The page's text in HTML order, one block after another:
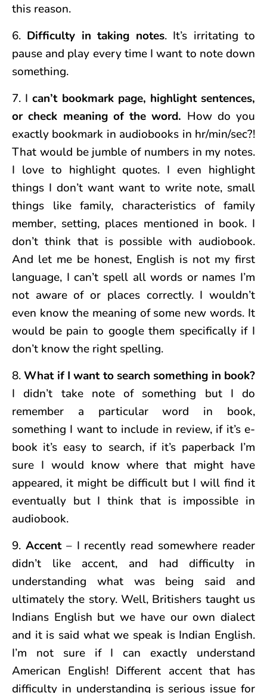
this reason.
6. Difficulty in taking notes. It’s irritating to
pause and play every time I want to note down
something.
7. I can’t bookmark page, highlight sentences,
or check meaning of the word. How do you
exactly bookmark in audiobooks in hr/min/sec?!
That would be jumble of numbers in my notes.
I love to highlight quotes. I even highlight
things I don’t want want to write note, small
things like family, characteristics of family
member, setting, places mentioned in book. I
don’t think that is possible with audiobook.
And let me be honest, English is not my first
language, I can’t spell all words or names I’m
not aware of or places correctly. I wouldn’t
even know the meaning of some new words. It
would be pain to google them specifically if I
don’t know the right spelling.
8.What if I want to search something in book?
I didn’t take note of something but I do
remember a particular word in book,
something I want to include in review, if it’s e-
book it’s easy to search, if it’s paperback I’m
sure I would know where that might have
appeared, it might be difficult but I will find it
eventually but I think that is impossible in
audiobook.
9. Accent– I recently read somewhere reader
didn’t like accent, and had difficulty in
understanding what was being said and
ultimately the story. Well, Britishers taught us
Indians English but we have our own dialect
and it is said what we speak is Indian English.
I’m not sure if I can exactly understand
American English! Different accent that has
difficulty in understanding is serious issue for